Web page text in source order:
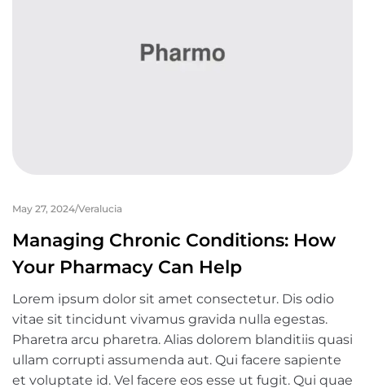
May 27, 2024 Veralucia
Managing Chronic Conditions: How
Your Pharmacy Can Help
Lorem ipsum dolor sit amet consectetur. Dis odio
vitae sit tincidunt vivamus gravida nulla egestas.
Pharetra arcu pharetra. Alias dolorem blanditiis quasi
ullam corrupti assumenda aut. Qui facere sapiente
et voluptate id. Vel facere eos esse ut fugit. Qui quae